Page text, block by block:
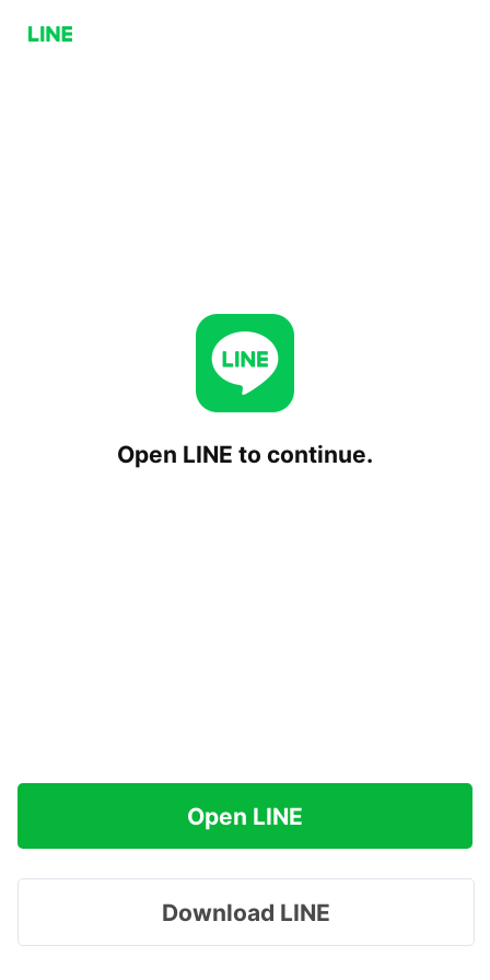
Open LINE to continue.
Open LINE
Download LINE